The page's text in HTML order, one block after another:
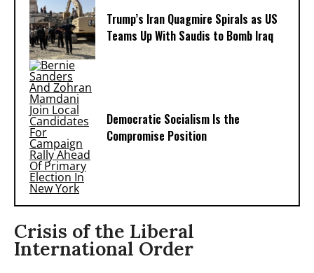
Trump’s Iran Quagmire Spirals as US
Teams Up With Saudis to Bomb Iraq
Democratic Socialism Is the
Compromise Position
Crisis of the Liberal
International Order